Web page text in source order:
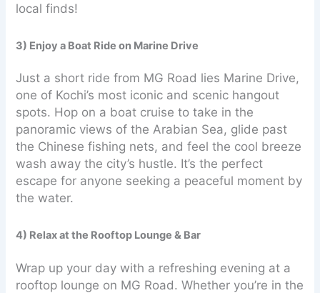
local finds!
3) Enjoy a Boat Ride on Marine Drive
Just a short ride from MG Road lies Marine Drive,
one of Kochi’s most iconic and scenic hangout
spots. Hop on a boat cruise to take in the
panoramic views of the Arabian Sea, glide past
the Chinese fishing nets, and feel the cool breeze
wash away the city’s hustle. It’s the perfect
escape for anyone seeking a peaceful moment by
the water.
4) Relax at the Rooftop Lounge & Bar
Wrap up your day with a refreshing evening at a
rooftop lounge on MG Road. Whether you’re in the